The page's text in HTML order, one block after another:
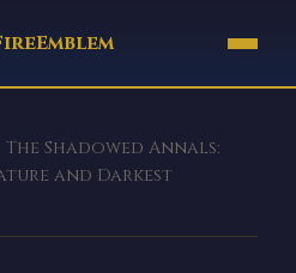
The Shadowed Annals:
and Darkest